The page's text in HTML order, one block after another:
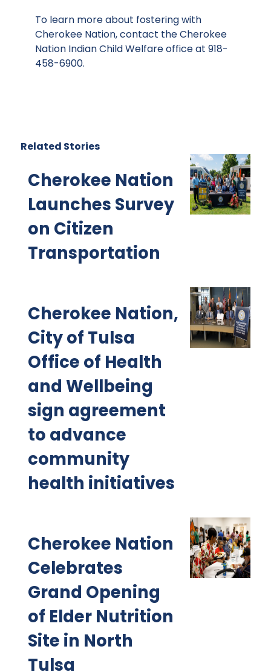
To learn more about fostering with
Cherokee Nation, contact the Cherokee
Nation Indian Child Welfare office at 918-
458-6900.
Related Stories
Cherokee Nation
Launches Survey
on Citizen
Transportation
Cherokee Nation,
City of Tulsa
Office of Health
and Wellbeing
sign agreement
to advance
community
health initiatives
Cherokee Nation
Celebrates
Grand Opening
of Elder Nutrition
Site in North
Tulsa